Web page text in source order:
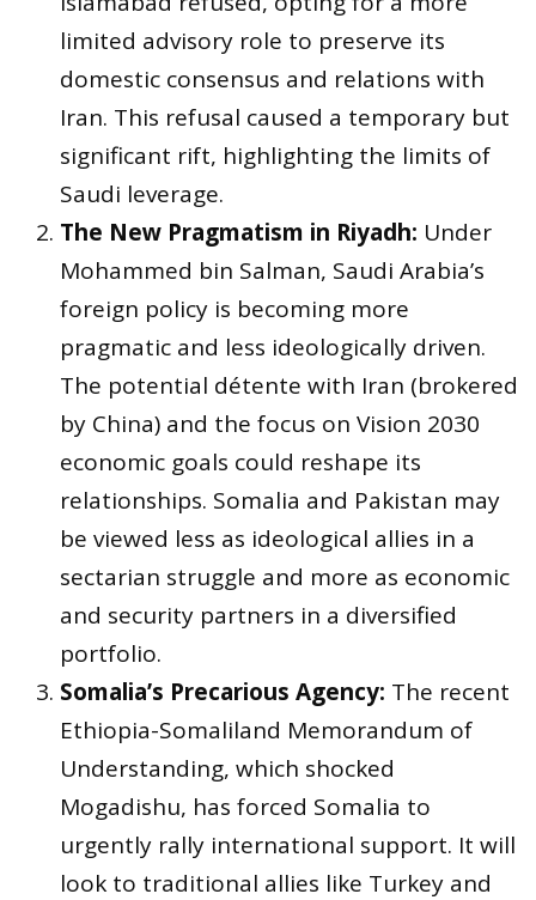
limited advisory role to preserve its
domestic consensus and relations with
Iran. This refusal caused a temporary but
significant rift, highlighting the limits of
Saudi leverage.
The New Pragmatism in Riyadh: Under
Mohammed bin Salman, Saudi Arabia’s
foreign policy is becoming more
pragmatic and less ideologically driven.
The potential détente with Iran (brokered
by China) and the focus on Vision 2030
economic goals could reshape its
relationships. Somalia and Pakistan may
be viewed less as ideological allies in a
sectarian struggle and more as economic
and security partners in a diversified
portfolio.
Somalia’s Precarious Agency: The recent
Ethiopia-Somaliland Memorandum of
Understanding, which shocked
Mogadishu, has forced Somalia to
urgently rally international support. It will
look to traditional allies like Turkey and